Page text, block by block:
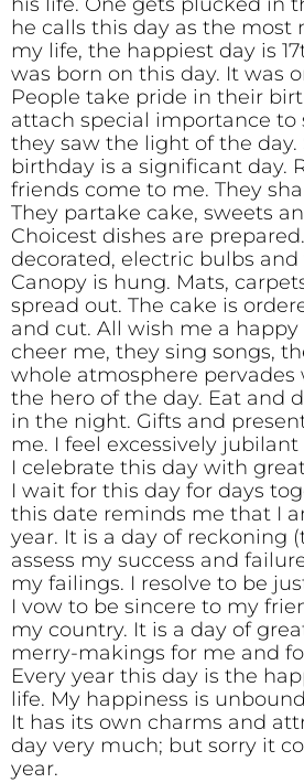
he calls this day as the most
my life, the happiest day is
was born on this day. It was
People take pride in their
attach special importance to
they saw the light of the day.
birthday is a significant day.
friends come to me. They
They partake cake, sweets
Choicest dishes are
decorated, electric bulbs
Canopy is hung. Mats,
spread out. The cake is
and cut. All wish me a happy
cheer me, they sing songs,
whole atmosphere pervades
the hero of the day. Eat and
in the night. Gifts and
me. I feel excessively jubilant
I celebrate this day with
I wait for this day for days
this date reminds me that I
year. It is a day of reckoning
assess my success and
my failings. I resolve to be
I vow to be sincere to my
my country. It is a day of
merry-makings for me and
Every year this day is the
life. My happiness is
It has its own charms and
day very much; but sorry it
year.